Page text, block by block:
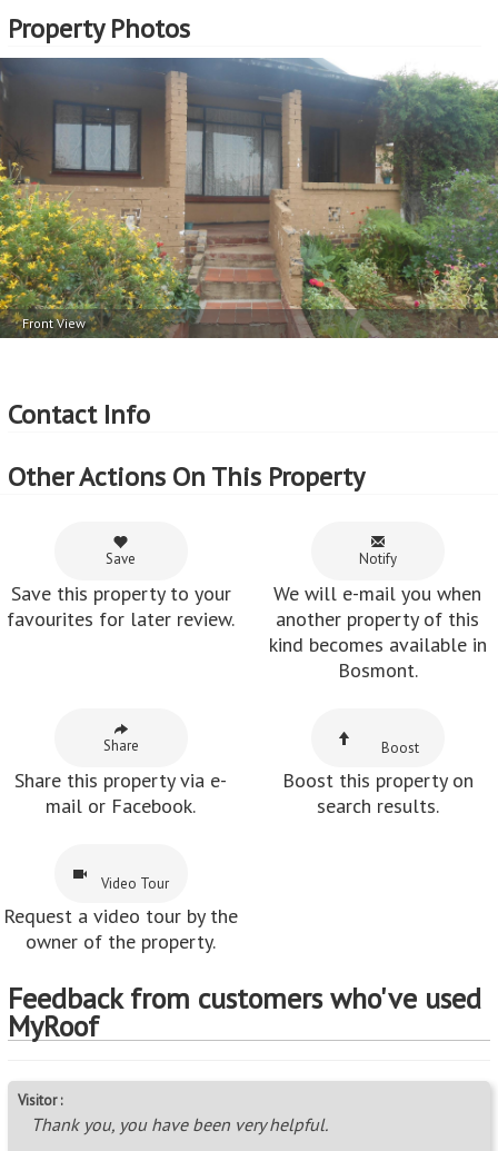
More Features
Property Type - House
Seller Type - Private Property
Erf Size - 498m
Price per square erf meter - R1,707 per m
Property Photos
Front View
Contact Info
Other Actions On This Property
Save
Save this property to your
favourites for later review.
Notify
We will e-mail you when
another property of this
kind becomes available in
Bosmont.
Share
Share this property via e-
mail or Facebook.
Boost
Boost this property on
search results.
Video Tour
Request a video tour by the
owner of the property.
Feedback from customers who've used
MyRoof
Visitor :
Thank you, you have been very helpful.